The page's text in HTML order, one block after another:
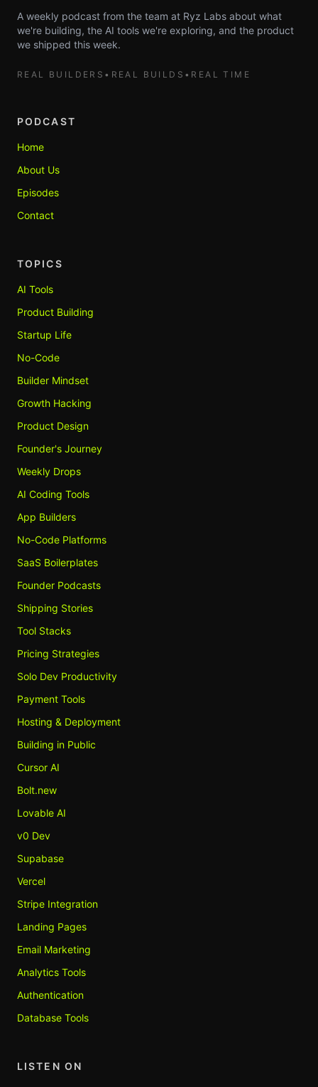
A weekly podcast from the team at Ryz Labs about what
we're building, the AI tools we're exploring, and the product
we shipped this week.
REAL BUILDERS • REAL BUILDS • REAL TIME
PODCAST
Home
About Us
Episodes
Contact
TOPICS
AI Tools
Product Building
Startup Life
No-Code
Builder Mindset
Growth Hacking
Product Design
Founder's Journey
Weekly Drops
AI Coding Tools
App Builders
No-Code Platforms
SaaS Boilerplates
Founder Podcasts
Shipping Stories
Tool Stacks
Pricing Strategies
Solo Dev Productivity
Payment Tools
Hosting & Deployment
Building in Public
Cursor AI
Bolt.new
Lovable AI
v0 Dev
Supabase
Vercel
Stripe Integration
Landing Pages
Email Marketing
Analytics Tools
Authentication
Database Tools
LISTEN ON